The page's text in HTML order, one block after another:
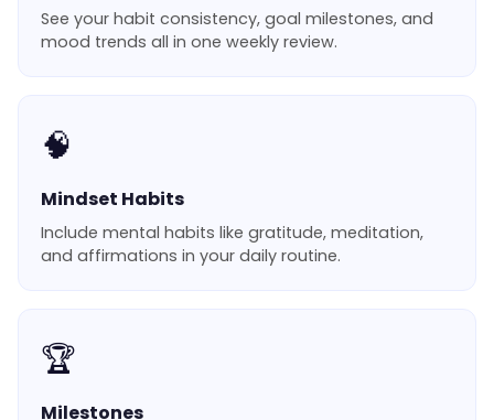
See your habit consistency, goal milestones, and
mood trends all in one weekly review.
🧠
Mindset Habits
Include mental habits like gratitude, meditation,
and affirmations in your daily routine.
🏆
Milestones